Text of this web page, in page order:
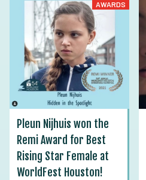
AWARDS
Pleun Nijhuis won the
Remi Award for Best
Rising Star Female at
WorldFest Houston!